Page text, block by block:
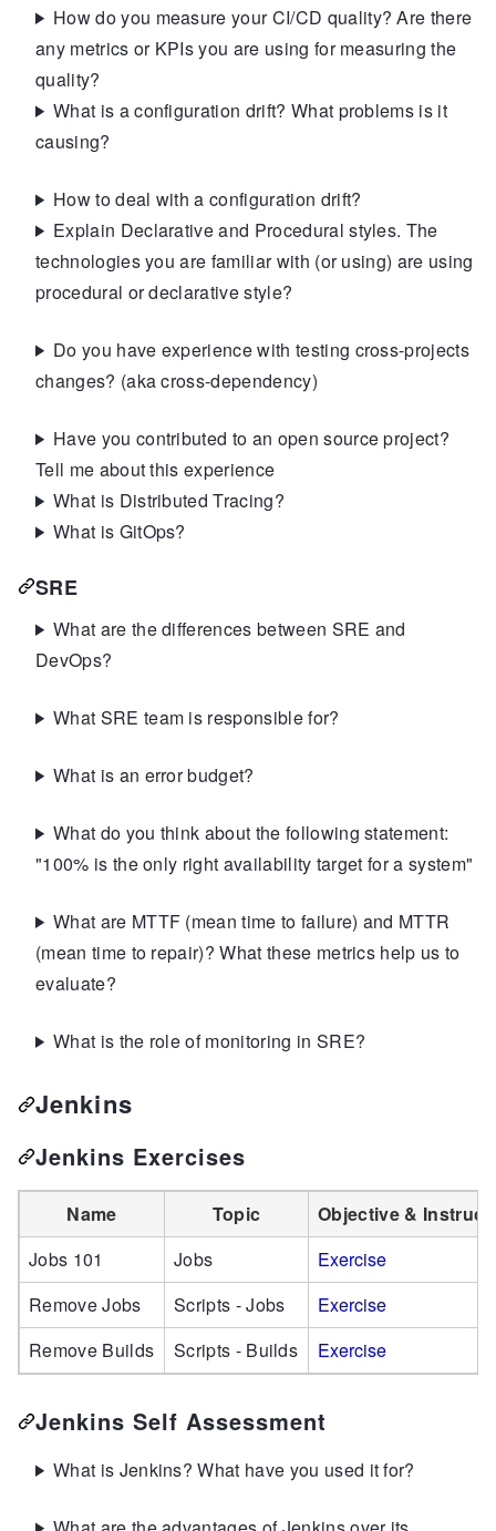
How do you measure your CI/CD quality? Are there
any metrics or KPIs you are using for measuring the
quality?
What is a configuration drift? What problems is it
causing?
How to deal with a configuration drift?
Explain Declarative and Procedural styles. The
technologies you are familiar with (or using) are using
procedural or declarative style?
Do you have experience with testing cross-projects
changes? (aka cross-dependency)
Have you contributed to an open source project?
Tell me about this experience
What is Distributed Tracing?
What is GitOps?
SRE
What are the differences between SRE and
DevOps?
What SRE team is responsible for?
What is an error budget?
What do you think about the following statement:
"100% is the only right availability target for a system"
What are MTTF (mean time to failure) and MTTR
(mean time to repair)? What these metrics help us to
evaluate?
What is the role of monitoring in SRE?
Jenkins
Jenkins Exercises
Name Topic
Objective &
Jobs 101
Jobs
Exercise
Remove Jobs
Scripts - Jobs
Exercise
Remove Builds
Scripts - Builds Exercise
Jenkins Self Assessment
What is Jenkins? What have you used it for?